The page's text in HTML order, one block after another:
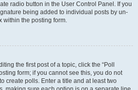
radio button in the User Control Panel. If you
being added to individual posts by un-
within the posting form.
the first post of a topic, click the “Poll
form; if you cannot see this, you do not
create polls. Enter a title and at least two